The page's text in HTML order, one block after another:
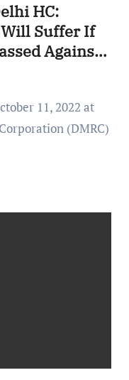
HC:
Suffer If
Against
(DMRC)